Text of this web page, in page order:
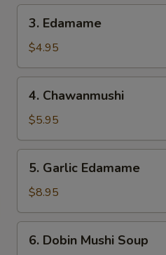
Edamame
3. Edamame
$4.95
Chawanmushi
4. Chawanmushi
$5.95
Garlic
Edamame
5. Garlic Edamame
$8.95
Dobin
6. Dobin Mushi Soup